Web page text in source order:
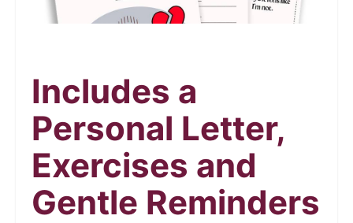
Includes a
Personal Letter,
Exercises and
Gentle Reminders